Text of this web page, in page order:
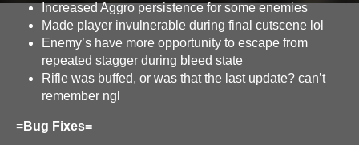
Increased Aggro persistence for some enemies
Made player invulnerable during final cutscene lol
Enemy’s have more opportunity to escape from
repeated stagger during bleed state
Rifle was buffed, or was that the last update? can’t
remember ngl
=Bug Fixes=